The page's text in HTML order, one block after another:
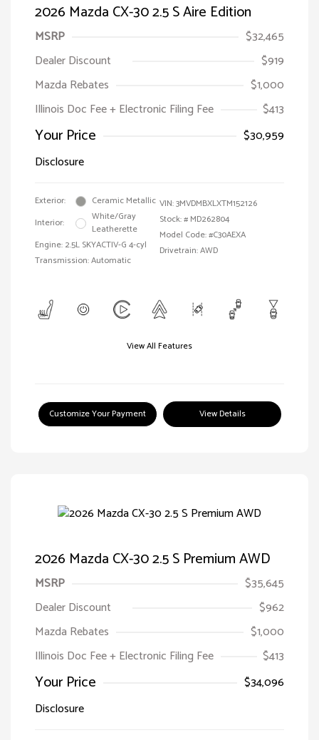
2026 Mazda CX-30 2.5 S Aire Edition
MSRP
$32,465
Dealer Discount
$919
Mazda Rebates
$1,000
Illinois Doc Fee + Electronic Filing Fee
$413
Your Price
$30,959
Disclosure
Exterior:
Ceramic Metallic
Interior:
White/Gray
Leatherette
Engine: 2.5L SKYACTIV-G 4-cyl
Transmission: Automatic
VIN:3MVDMBXLXTM152126
Stock: # MD262804
Model Code: #C30AEXA
Drivetrain: AWD
View All Features
Customize Your Payment View Details
2026 Mazda CX-30 2.5 S Premium AWD
MSRP
$35,645
Dealer Discount
$962
Mazda Rebates
$1,000
Illinois Doc Fee + Electronic Filing Fee
$413
Your Price
$34,096
Disclosure